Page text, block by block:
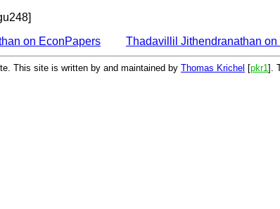
on EconPapers
Thadavillil Jithendranathan on
This site is written by and maintained by Thomas Krichel [pkr1 ].